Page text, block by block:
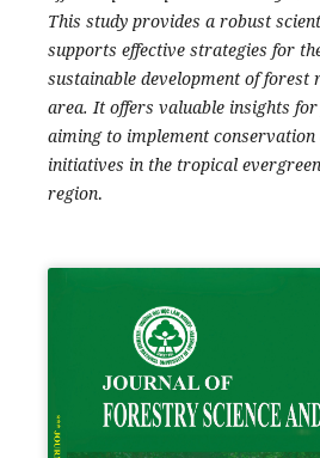
This study provides a robust
supports effective strategies for
sustainable development of forest
area. It offers valuable insights
aiming to implement
initiatives in the tropical
region.